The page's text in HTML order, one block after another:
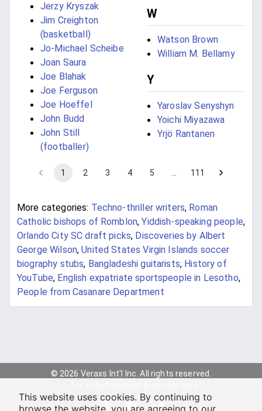
Jerzy Kryszak
Jim Creighton
(basketball)
Jo-Michael Scheibe
Joan Saura
Joe Blahak
Joe Ferguson
Joe Hoeffel
John Budd
John Still
(footballer)
W
Watson Brown
William M. Bellamy
Y
Yaroslav Senyshyn
Yoichi Miyazawa
Yrjö Rantanen
1 2 3 4 5 111
More categories: Techno-thriller writers, Roman
Catholic bishops of Romblon,Yiddish-speaking people,
Orlando City SC draft picks, Discoveries by Albert
George Wilson,United States Virgin Islands soccer
biography stubs, Bangladeshi guitarists, History of
YouTube, English expatriate sportspeople in Lesotho,
People from Casanare Department
© 2026 Veraxs Int'l Inc. All rights reserved.
This website uses cookies. By continuing to
browse the website, you are agreeing to our